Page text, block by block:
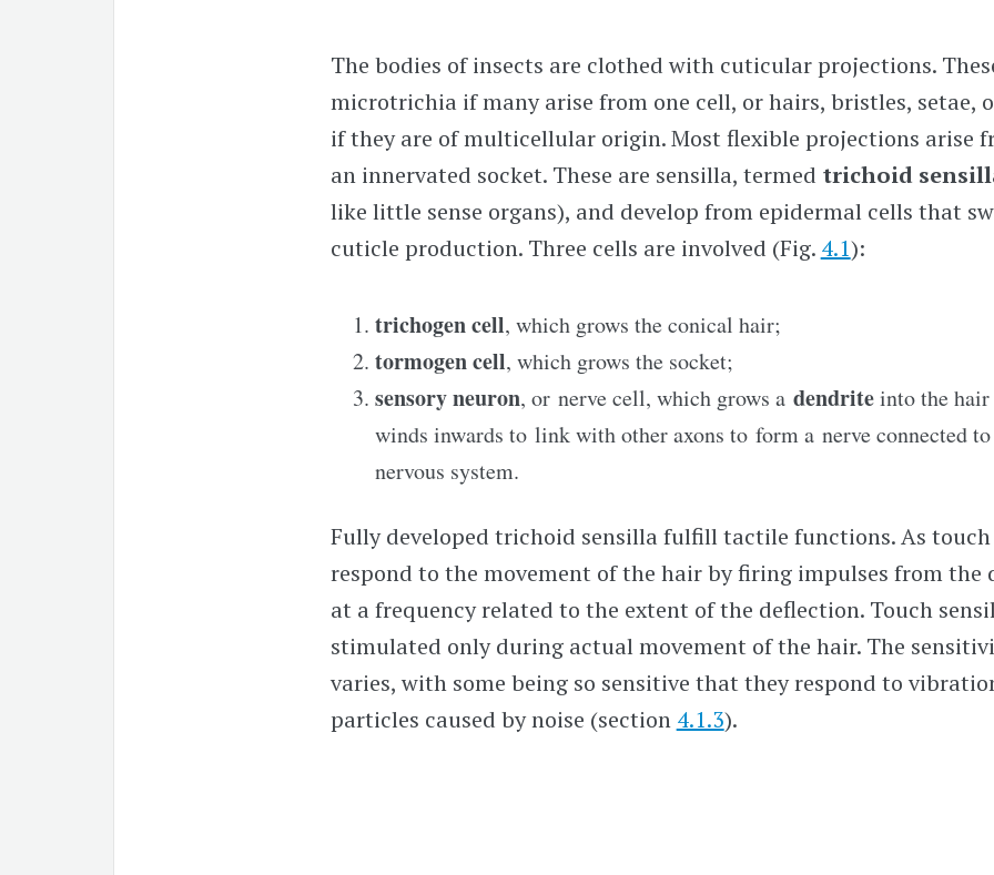
The bodies of insects are clothed with cuticular projections.
microtrichia if many arise from one cell, or hairs, bristles, setae,
if they are of multicellular origin. Most flexible projections arise
an innervated socket. These are sensilla, termed trichoid
like little sense organs), and develop from epidermal cells that
cuticle production. Three cells are involved (Fig. 4.1):
trichogen cell, which grows the conical hair;
tormogen cell, which grows the socket;
sensory neuron, or nerve cell, which grows a dendriteinto the hair
winds inwards to link with other axons to form a nerve connected
nervous system.
Fully developed trichoid sensilla fulfill tactile functions. As
respond to the movement of the hair by firing impulses from the
at a frequency related to the extent of the deflection. Touch
stimulated only during actual movement of the hair. The
varies, with some being so sensitive that they respond to
particles caused by noise (section 4.1.3).